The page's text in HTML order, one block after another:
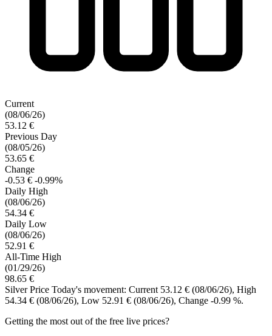
Current
(08/06/26)
53.12 €
Previous Day
(08/05/26)
53.65 €
Change
-0.53 € -0.99%
Daily High
(08/06/26)
54.34 €
Daily Low
(08/06/26)
52.91 €
All-Time High
(01/29/26)
98.65 €
Silver Price Today's movement: Current 53.12 € (08/06/26), High
54.34 € (08/06/26), Low 52.91 € (08/06/26), Change -0.99 %.
Getting the most out of the free live prices?